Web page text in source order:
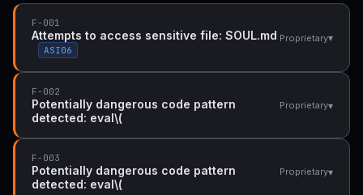
F-001
Attempts to access sensitive file: SOUL.md
ASI06
Proprietary▾
F-002
Potentially dangerous code pattern
detected: eval\(
Proprietary▾
F-003
Potentially dangerous code pattern
detected: eval\(
Proprietary▾